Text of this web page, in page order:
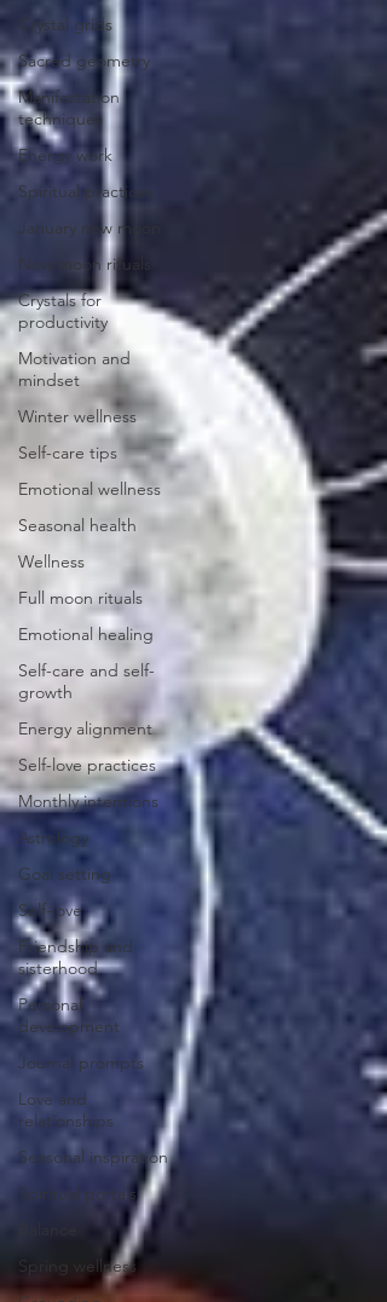
Crystal grids
Sacred geometry
Manifestation
techniques
Energy work
Spiritual practices
January new moon
New moon rituals
Crystals for
productivity
Motivation and
mindset
Winter wellness
Self-care tips
Emotional wellness
Seasonal health
Wellness
Full moon rituals
Emotional healing
Self-care and self-
growth
Energy alignment
Self-love practices
Monthly intentions
Astrology
Goal setting
Self-love
Friendship and
sisterhood
Personal
development
Journal prompts
Love and
relationships
Seasonal inspiration
Spiritual portals
Spring wellness